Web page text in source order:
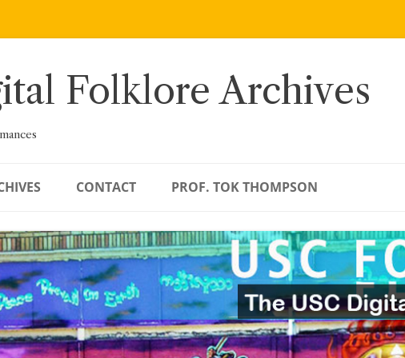
Folklore Archives
CONTACT PROF. TOK THOMPSON